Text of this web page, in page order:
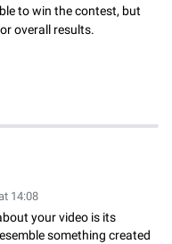
to win the contest, but
overall results.
14:08
your video is its
something created